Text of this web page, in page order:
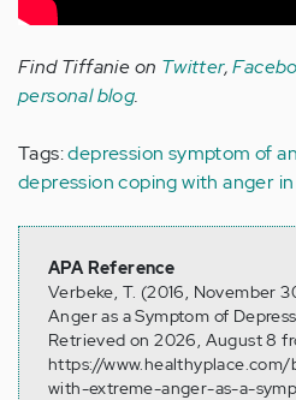
Find Tiffanie on Twitter,
personal blog.
Tags:depression symptom of
depression coping with anger
APA Reference
Verbeke, T. (2016, November
Anger as a Symptom of
Retrieved on 2026, August 8
https://
with-extreme-anger-as-a-